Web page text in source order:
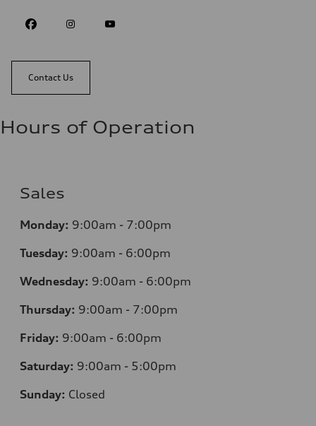
Contact Us
Hours of Operation
Sales
Monday: 9:00am - 7:00pm
Tuesday: 9:00am - 6:00pm
Wednesday: 9:00am - 6:00pm
Thursday: 9:00am - 7:00pm
Friday: 9:00am - 6:00pm
Saturday: 9:00am - 5:00pm
Sunday: Closed